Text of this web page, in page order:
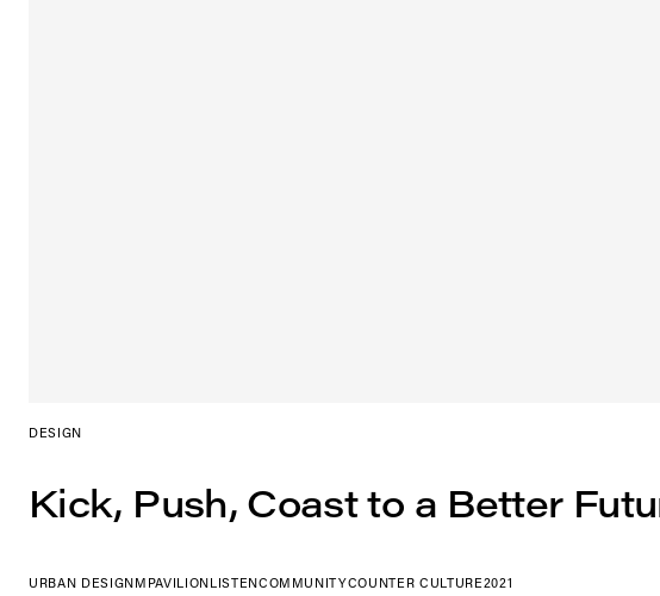
DESIGN
Kick, Push, Coast to a Better
URBAN DESIGNMPAVILIONLISTENCOMMUNITYCOUNTER CULTURE2021